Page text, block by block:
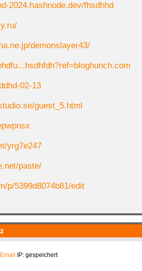
2024.hashnode.dev/fhsdhhd
demonslayer43/
02-13
guest_5.html
yrg7e247
paste/
p/5399d8074b81/edit
IP: gespeichert